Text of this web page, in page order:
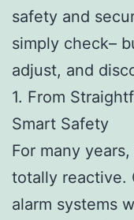
safety and
simply check–
adjust, and
1. From
Smart Safety
For many
totally reactive.
alarm systems